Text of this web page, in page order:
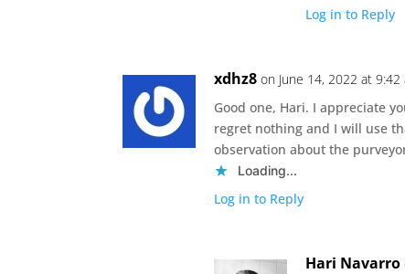
Log in to Reply
xdhz8 on June 14, 2022 at 9:42
Good one, Hari. I appreciate
regret nothing and I will use
observation about the
Loading...
Log in to Reply
Hari Navarro